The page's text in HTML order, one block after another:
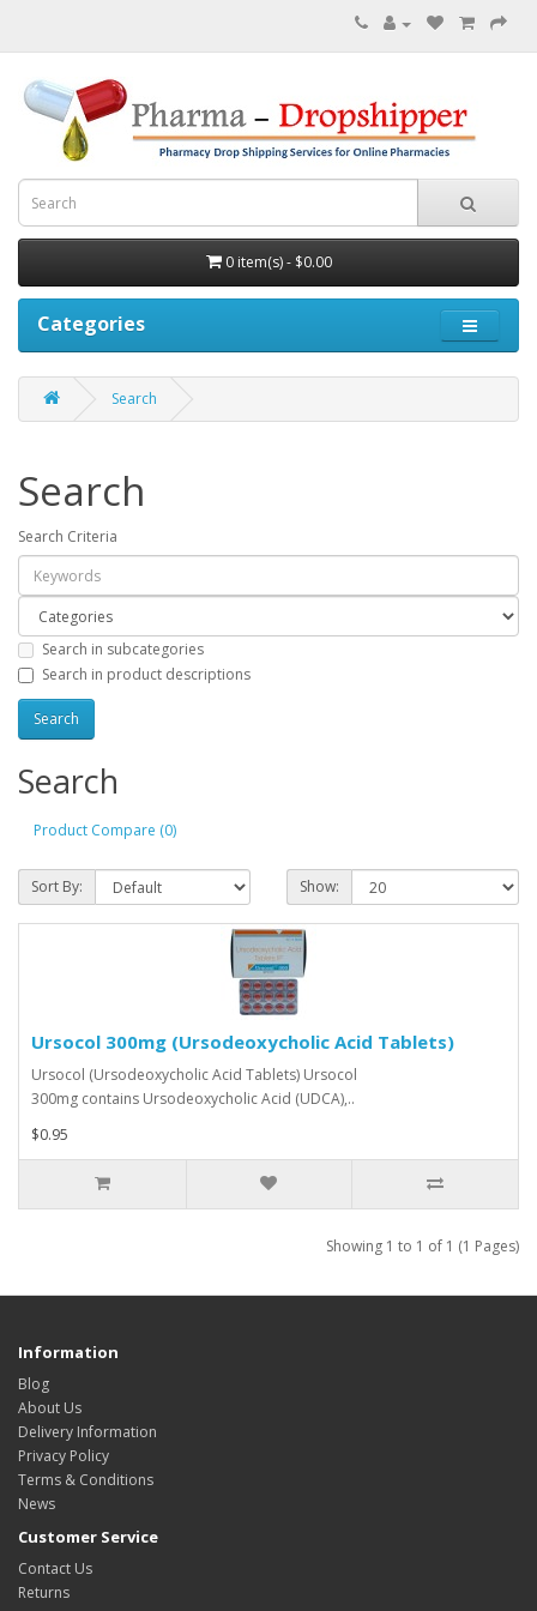
0 item(s) - $0.00
Categories
Search
Search
Search Criteria
Search in subcategories
Search in product descriptions
Search
Product Compare (0)
Sort By: Show:
Ursocol 300mg (Ursodeoxycholic Acid Tablets)
Ursocol (Ursodeoxycholic Acid Tablets) Ursocol
300mg contains Ursodeoxycholic Acid (UDCA),..
$0.95
Showing 1 to 1 of 1 (1 Pages)
Information
Blog
About Us
Delivery Information
Privacy Policy
Terms & Conditions
News
Customer Service
Contact Us
Returns